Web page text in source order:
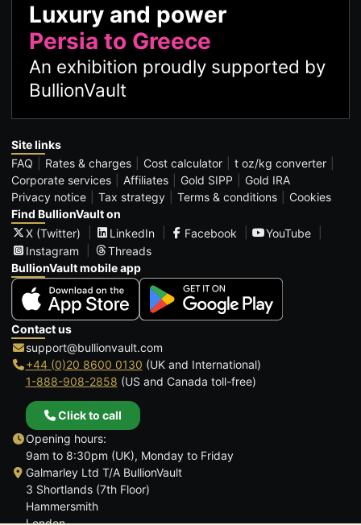
Luxury and power
Persia to Greece
An exhibition proudly supported by
BullionVault
Site links
FAQ
Rates & charges Cost calculator
t oz/kg converter
Corporate services
Affiliates Gold SIPP
Gold IRA
Privacy notice
Tax strategy Terms & conditions
Cookies
Find BullionVault on
X (Twitter)
LinkedIn Facebook
YouTube
Instagram
Threads
BullionVault mobile app
Contact us
support@bullionvault.com
+44 (0)20 8600 0130 (UK and International)
1-888-908-2858 (US and Canada toll-free)
Click to call
Opening hours:
9am to 8:30pm (UK), Monday to Friday
Galmarley Ltd T/A BullionVault
3 Shortlands (7th Floor)
Hammersmith